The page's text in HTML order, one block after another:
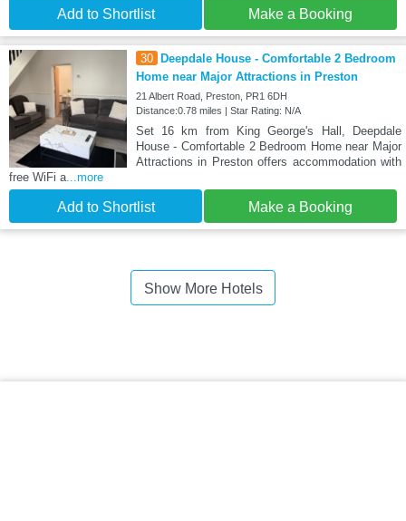
Add to Shortlist Make a Booking
30
Deepdale House - Comfortable 2 Bedroom
Home near Major Attractions in Preston
21 Albert Road, Preston, PR1 6DH
Distance:0.78 miles | Star Rating: N/A
Set 16 km from King George's Hall, Deepdale
House - Comfortable 2 Bedroom Home near Major
Attractions in Preston offers accommodation with
free WiFi a ...more
Add to Shortlist Make a Booking
Show More Hotels